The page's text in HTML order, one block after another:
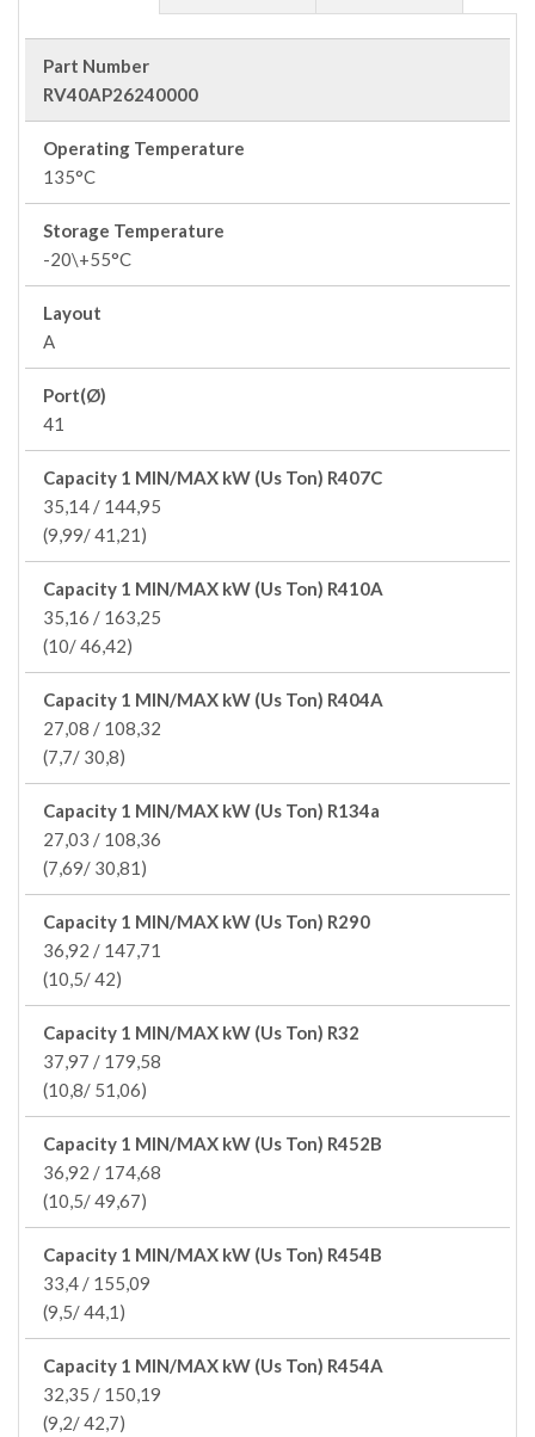
Part Number
RV40AP26240000
Operating Temperature
135°C
Storage Temperature
-20\+55°C
Layout
A
Port(Ø)
41
Capacity 1 MIN/MAX kW (Us Ton) R407C
35,14 / 144,95
(9,99/ 41,21)
Capacity 1 MIN/MAX kW (Us Ton) R410A
35,16 / 163,25
(10/ 46,42)
Capacity 1 MIN/MAX kW (Us Ton) R404A
27,08 / 108,32
(7,7/ 30,8)
Capacity 1 MIN/MAX kW (Us Ton) R134a
27,03 / 108,36
(7,69/ 30,81)
Capacity 1 MIN/MAX kW (Us Ton) R290
36,92 / 147,71
(10,5/ 42)
Capacity 1 MIN/MAX kW (Us Ton) R32
37,97 / 179,58
(10,8/ 51,06)
Capacity 1 MIN/MAX kW (Us Ton) R452B
36,92 / 174,68
(10,5/ 49,67)
Capacity 1 MIN/MAX kW (Us Ton) R454B
33,4 / 155,09
(9,5/ 44,1)
Capacity 1 MIN/MAX kW (Us Ton) R454A
32,35 / 150,19
(9,2/ 42,7)